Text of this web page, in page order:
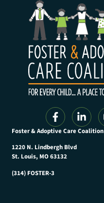
Foster & Adoptive Care Coalition
1220 N. Lindbergh Blvd
St. Louis, MO 63132
(314) FOSTER-3